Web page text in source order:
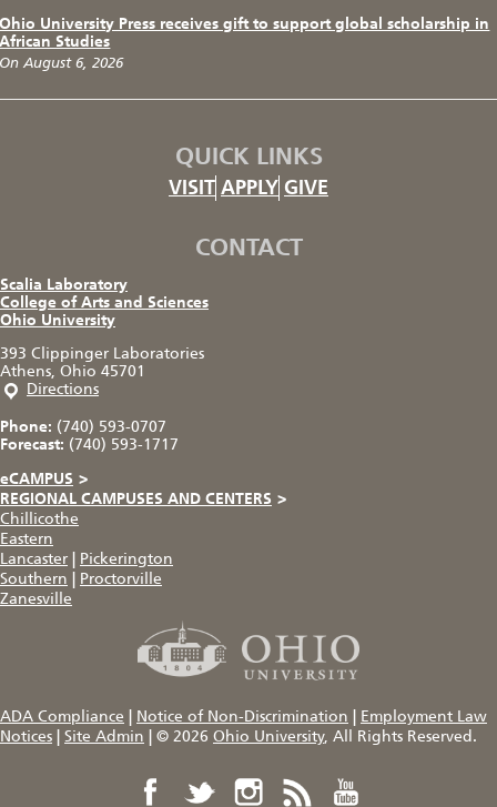
Ohio University Press receives gift to support global scholarship in
African Studies
On August 6, 2026
QUICK LINKS
VISIT APPLY GIVE
CONTACT
Scalia Laboratory
College of Arts and Sciences
Ohio University
393 Clippinger Laboratories
Athens, Ohio 45701
Directions
Phone: (740) 593-0707
Forecast: (740) 593-1717
eCAMPUS >
REGIONAL CAMPUSES AND CENTERS >
Chillicothe
Eastern
Lancaster
Pickerington
Southern
Proctorville
Zanesville
ADA Compliance Notice of Non-Discrimination
Employment Law
Notices
Site Admin © 2026 Ohio University, All Rights Reserved.